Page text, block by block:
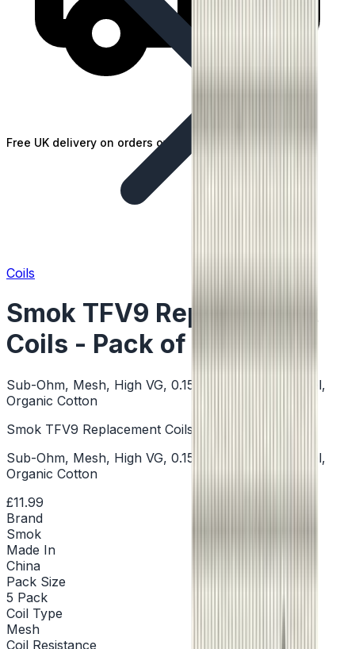
Free UK delivery on orders over £25
Coils
Smok TFV9 Replacement
Coils - Pack of 5
Sub-Ohm, Mesh, High VG, 0.15 Ohm, Stainless Steel,
Organic Cotton
Smok TFV9 Replacement Coils - Pack of 5
Sub-Ohm, Mesh, High VG, 0.15 Ohm, Stainless Steel,
Organic Cotton
£11.99
Brand
Smok
Made In
China
Pack Size
5 Pack
Coil Type
Mesh
Coil Resistance